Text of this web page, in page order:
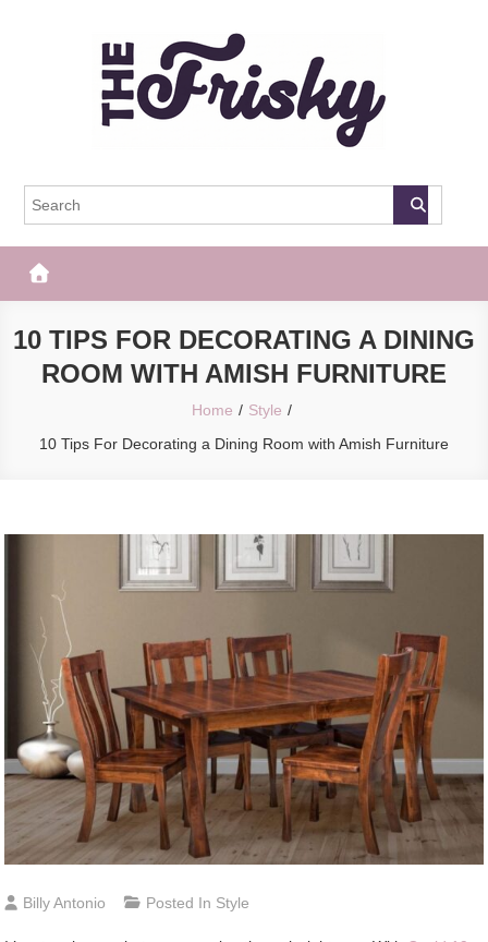
The Frisky
10 TIPS FOR DECORATING A DINING
ROOM WITH AMISH FURNITURE
Home
Style
10 Tips For Decorating a Dining Room with Amish Furniture
Billy Antonio Posted In Style